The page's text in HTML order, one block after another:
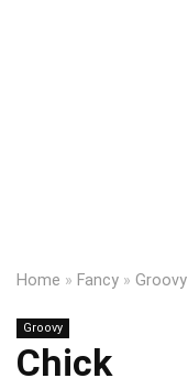
Home » Fancy » Groovy
Groovy
Chick